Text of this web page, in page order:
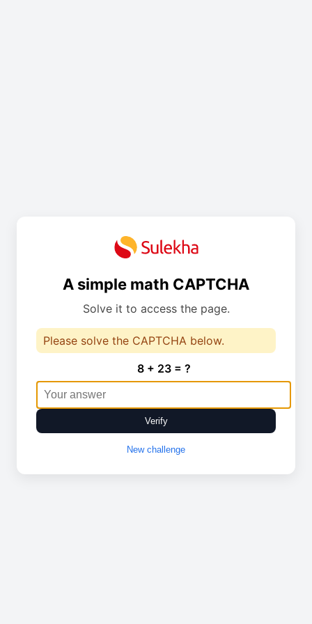
A simple math CAPTCHA
Solve it to access the page.
Please solve the CAPTCHA below.
8 + 23 = ?
Verify
New challenge